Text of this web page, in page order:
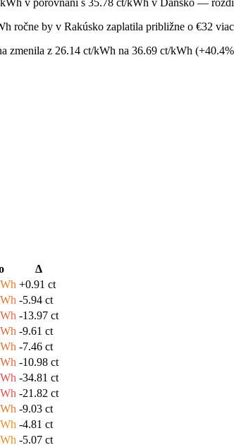
ročne by v Rakúsko zaplatila približne o €32
zmenila z 26.14 ct/kWh na 36.69 ct/kWh
Δ
+0.91 ct
-5.94 ct
-13.97 ct
-9.61 ct
-7.46 ct
-10.98 ct
-34.81 ct
-21.82 ct
-9.03 ct
-4.81 ct
-5.07 ct